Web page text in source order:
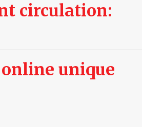
circulation:
unique